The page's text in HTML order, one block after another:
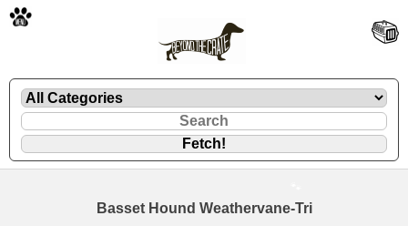
Basset Hound Weathervane-Tri
🐾